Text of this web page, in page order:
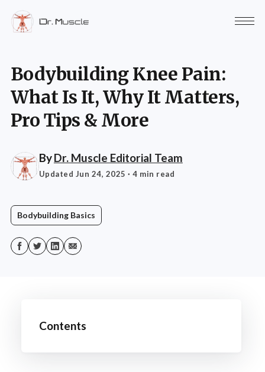
Bodybuilding Knee Pain:
What Is It, Why It Matters,
Pro Tips & More
ByDr. Muscle Editorial Team
Updated Jun 24, 2025 · 4 min read
Bodybuilding Basics
Contents